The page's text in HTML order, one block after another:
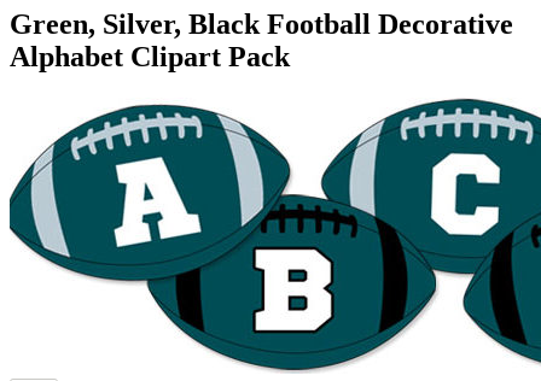
Green, Silver, Black Football Decorative
Alphabet Clipart Pack